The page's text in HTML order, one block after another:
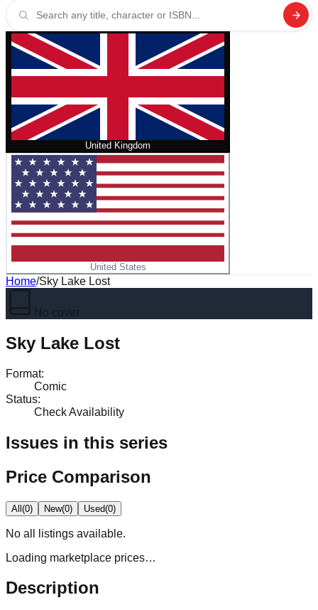
United Kingdom
United States
Home/Sky Lake Lost
No cover
Sky Lake Lost
Format:
Comic
Status:
Check Availability
Issues in this series
Price Comparison
All(0) New(0) Used(0)
No all
listings available.
Loading marketplace prices…
Description